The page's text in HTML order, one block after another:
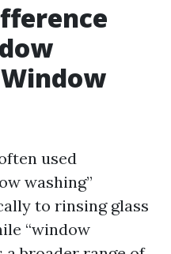
used
washing”
to rinsing glass
“window